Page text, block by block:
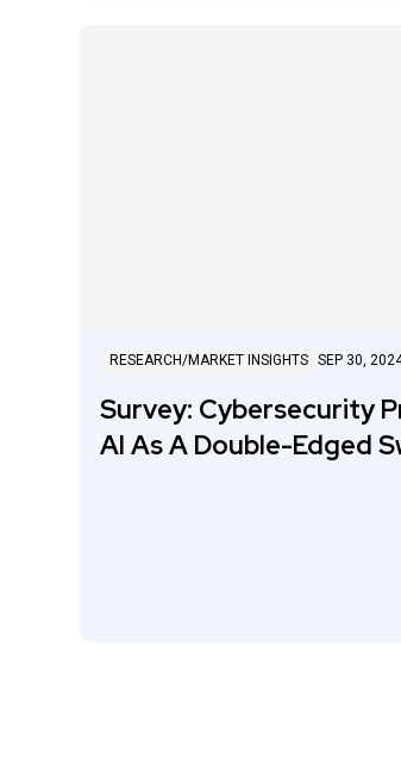
RESEARCH/MARKET INSIGHTS SEP 30,
Survey: Cybersecurity
AI As A Double-Edged